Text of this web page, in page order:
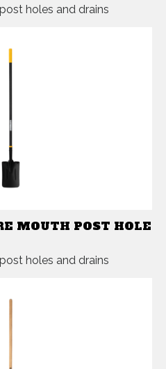
holes and drains
MOUTH POST HOLE
holes and drains